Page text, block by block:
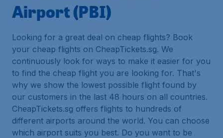
Airport (PBI)
Looking for a great deal on cheap flights? Book
your cheap flights on CheapTickets.sg. We
continuously look for ways to make it easier for you
to find the cheap flight you are looking for. That's
why we show the lowest possible flight found by
our customers in the last 48 hours on all countries.
CheapTickets.sg offers flights to hundreds of
different airports around the world. You can choose
which airport suits you best. Do you want to be